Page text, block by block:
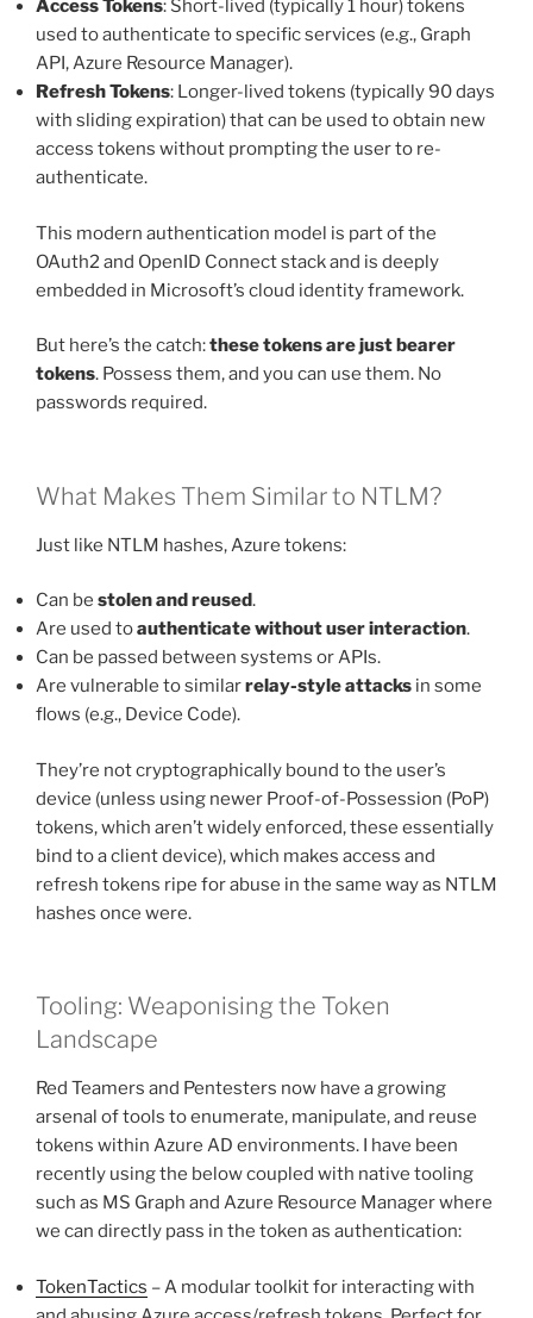
Access Tokens: Short-lived (typically 1 hour) tokens
used to authenticate to specific services (e.g., Graph
API, Azure Resource Manager).
Refresh Tokens: Longer-lived tokens (typically 90 days
with sliding expiration) that can be used to obtain new
access tokens without prompting the user to re-
authenticate.
This modern authentication model is part of the
OAuth2 and OpenID Connect stack and is deeply
embedded in Microsoft’s cloud identity framework.
But here’s the catch:these tokens are just bearer
tokens. Possess them, and you can use them. No
passwords required.
What Makes Them Similar to NTLM?
Just like NTLM hashes, Azure tokens:
Can be stolen and reused.
Are used toauthenticate without user interaction.
Can be passed between systems or APIs.
Are vulnerable to similarrelay-style attacks in some
flows (e.g., Device Code).
They’re not cryptographically bound to the user’s
device (unless using newer Proof-of-Possession (PoP)
tokens, which aren’t widely enforced, these essentially
bind to a client device), which makes access and
refresh tokens ripe for abuse in the same way as NTLM
hashes once were.
Tooling: Weaponising the Token
Landscape
Red Teamers and Pentesters now have a growing
arsenal of tools to enumerate, manipulate, and reuse
tokens within Azure AD environments. I have been
recently using the below coupled with native tooling
such as MS Graph and Azure Resource Manager where
we can directly pass in the token as authentication:
TokenTactics – A modular toolkit for interacting with